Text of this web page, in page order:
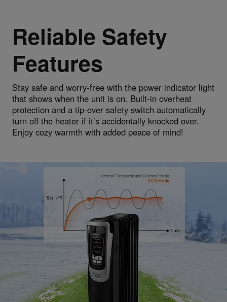
Reliable Safety
Features
Stay safe and worry-free with the power indicator light
that shows when the unit is on. Built-in overheat
protection and a tip-over safety switch automatically
turn off the heater if it’s accidentally knocked over.
Enjoy cozy warmth with added peace of mind!